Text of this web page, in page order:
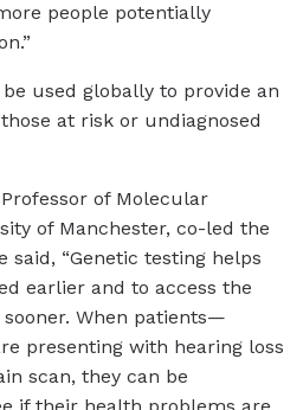
people potentially
used globally to provide an
at risk or undiagnosed
Professor of Molecular
of Manchester, co-led the
said, “Genetic testing helps
earlier and to access the
When patients—
presenting with hearing loss
scan, they can be